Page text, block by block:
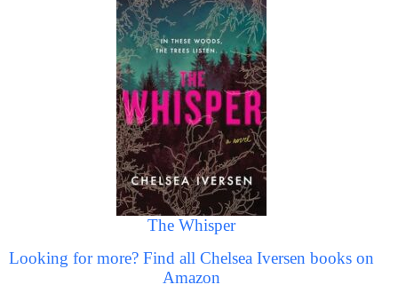
The Whisper
Looking for more? Find all Chelsea Iversen books on
Amazon